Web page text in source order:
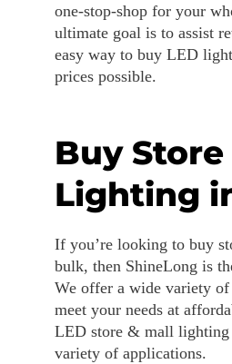
one-stop-shop for your
ultimate goal is to assist
easy way to buy LED
prices possible.
Buy Store
Lighting
If you’re looking to buy
bulk, then ShineLong is
We offer a wide variety
meet your needs at
LED store & mall
variety of applications.